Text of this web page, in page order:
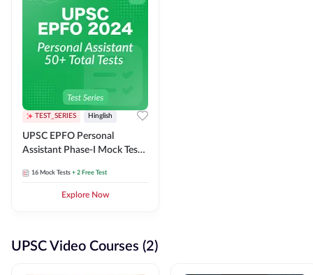
TEST_SERIES Hinglish
UPSC EPFO Personal
Assistant Phase-I Mock Test
16 Mock Tests + 2 Free Test
Explore Now
UPSC Video Courses (2)